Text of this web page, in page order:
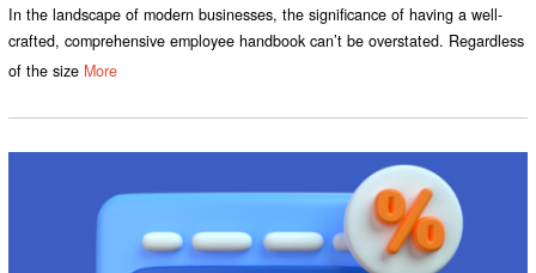
In the landscape of modern businesses, the significance of having a well-
crafted, comprehensive employee handbook can’t be overstated. Regardless
of the size More